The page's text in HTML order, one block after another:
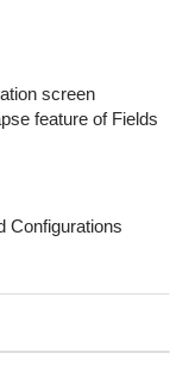
screen
feature of Fields
Configurations